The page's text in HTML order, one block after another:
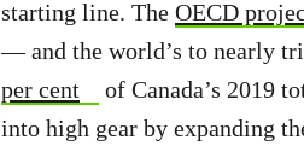
starting line. The OECD
— and the world’s to nearly
per cent
of Canada’s 2019
into high gear by expanding